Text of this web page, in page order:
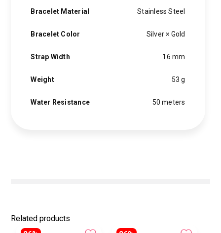
Bracelet Material Stainless Steel
Bracelet Color Silver × Gold
Strap Width 16 mm
Weight 53 g
Water Resistance 50 meters
Related products